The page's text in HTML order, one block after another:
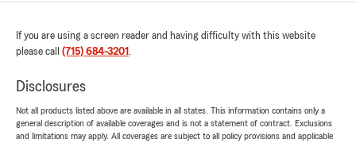
If you are using a screen reader and having difficulty with this website
please call (715) 684-3201 .
Disclosures
Not all products listed above are available in all states. This information contains only a
general description of available coverages and is not a statement of contract. Exclusions
and limitations may apply. All coverages are subject to all policy provisions and applicable